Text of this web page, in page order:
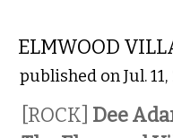
ELMWOOD
published on Jul. 11,
[ROCK] Dee